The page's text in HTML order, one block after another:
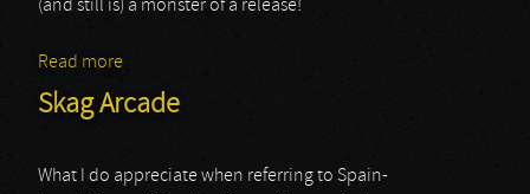
(and still is) a monster of a release!
Read more
Skag Arcade
What I do appreciate when referring to Spain-